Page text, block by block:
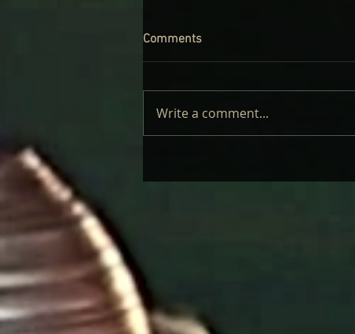
BODY: REVIEW
Comments
Write a comment...